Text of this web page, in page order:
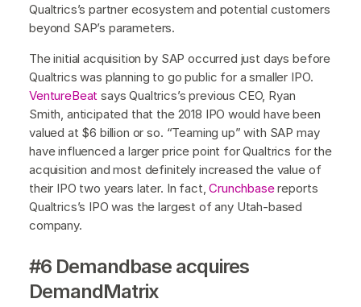
Qualtrics’s partner ecosystem and potential customers
beyond SAP’s parameters.
The initial acquisition by SAP occurred just days before
Qualtrics was planning to go public for a smaller IPO.
VentureBeatsays Qualtrics’s previous CEO, Ryan
Smith, anticipated that the 2018 IPO would have been
valued at $6 billion or so. “Teaming up” with SAP may
have influenced a larger price point for Qualtrics for the
acquisition and most definitely increased the value of
their IPO two years later. In fact,Crunchbasereports
Qualtrics’s IPO was the largest of any Utah-based
company.
#6 Demandbase acquires
DemandMatrix